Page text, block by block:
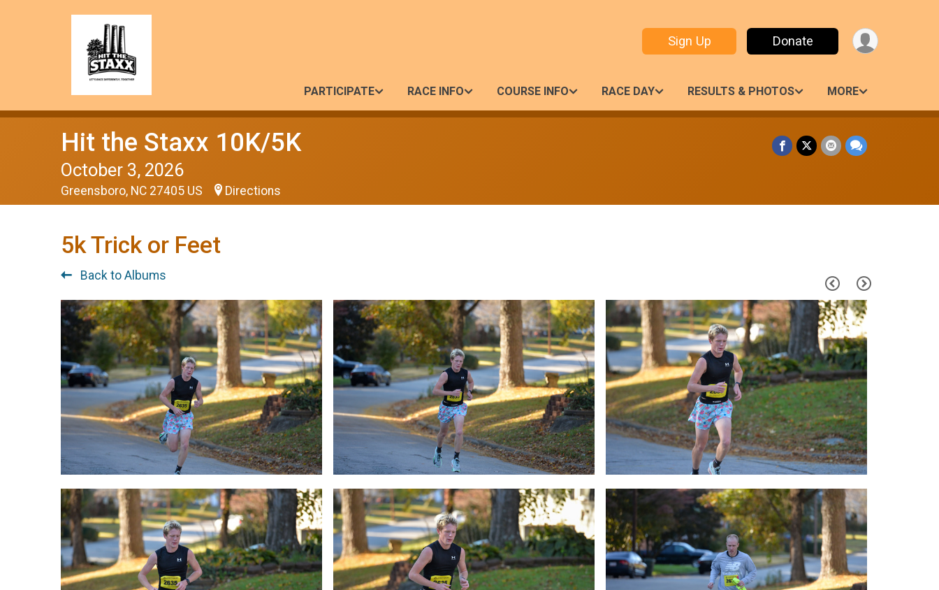
Sign Up Donate
PARTICIPATE RACE INFO COURSE INFO RACE DAY RESULTS & PHOTOS MORE
Hit the Staxx 10K/5K
October 3, 2026
Greensboro, NC 27405 US Directions
5k Trick or Feet
Back to Albums